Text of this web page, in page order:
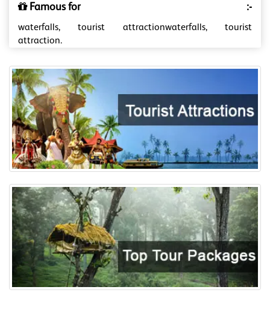
Famous for :-
waterfalls, tourist attractionwaterfalls, tourist
attraction.